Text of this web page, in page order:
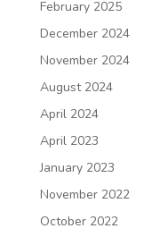
February 2025
December 2024
November 2024
August 2024
April 2024
April 2023
January 2023
November 2022
October 2022